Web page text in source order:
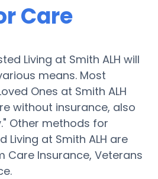
Care
Living at Smith ALH will
means. Most
Ones at Smith ALH
without insurance, also
Other methods for
Living at Smith ALH are
Care Insurance, Veterans